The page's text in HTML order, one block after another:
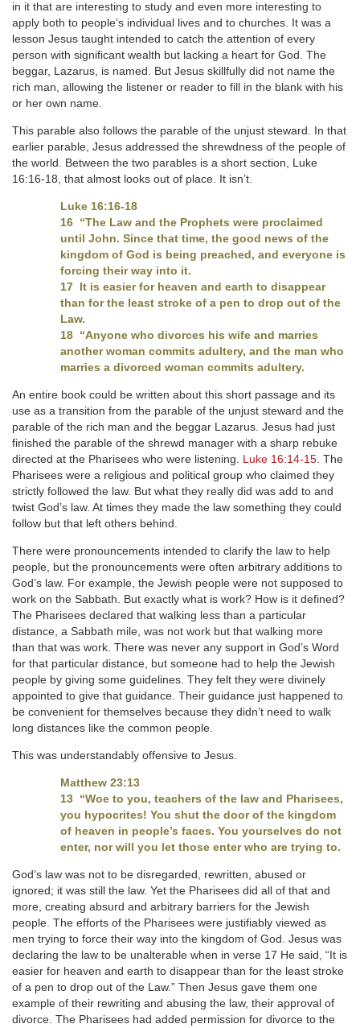
in it that are interesting to study and even more interesting to
apply both to people’s individual lives and to churches. It was a
lesson Jesus taught intended to catch the attention of every
person with significant wealth but lacking a heart for God. The
beggar, Lazarus, is named. But Jesus skillfully did not name the
rich man, allowing the listener or reader to fill in the blank with his
or her own name.
This parable also follows the parable of the unjust steward. In that
earlier parable, Jesus addressed the shrewdness of the people of
the world. Between the two parables is a short section, Luke
16:16-18, that almost looks out of place. It isn’t.
Luke 16:16-18
16 “The Law and the Prophets were proclaimed
until John. Since that time, the good news of the
kingdom of God is being preached, and everyone is
forcing their way into it.
17 It is easier for heaven and earth to disappear
than for the least stroke of a pen to drop out of the
Law.
18 “Anyone who divorces his wife and marries
another woman commits adultery, and the man who
marries a divorced woman commits adultery.
An entire book could be written about this short passage and its
use as a transition from the parable of the unjust steward and the
parable of the rich man and the beggar Lazarus. Jesus had just
finished the parable of the shrewd manager with a sharp rebuke
directed at the Pharisees who were listening. Luke 16:14-15 . The
Pharisees were a religious and political group who claimed they
strictly followed the law. But what they really did was add to and
twist God’s law. At times they made the law something they could
follow but that left others behind.
There were pronouncements intended to clarify the law to help
people, but the pronouncements were often arbitrary additions to
God’s law. For example, the Jewish people were not supposed to
work on the Sabbath. But exactly what is work? How is it defined?
The Pharisees declared that walking less than a particular
distance, a Sabbath mile, was not work but that walking more
than that was work. There was never any support in God’s Word
for that particular distance, but someone had to help the Jewish
people by giving some guidelines. They felt they were divinely
appointed to give that guidance. Their guidance just happened to
be convenient for themselves because they didn’t need to walk
long distances like the common people.
This was understandably offensive to Jesus.
Matthew 23:13
13 “Woe to you, teachers of the law and Pharisees,
you hypocrites! You shut the door of the kingdom
of heaven in people’s faces. You yourselves do not
enter, nor will you let those enter who are trying to.
God’s law was not to be disregarded, rewritten, abused or
ignored; it was still the law. Yet the Pharisees did all of that and
more, creating absurd and arbitrary barriers for the Jewish
people. The efforts of the Pharisees were justifiably viewed as
men trying to force their way into the kingdom of God. Jesus was
declaring the law to be unalterable when in verse 17 He said, “It is
easier for heaven and earth to disappear than for the least stroke
of a pen to drop out of the Law.” Then Jesus gave them one
example of their rewriting and abusing the law, their approval of
divorce. The Pharisees had added permission for divorce to the